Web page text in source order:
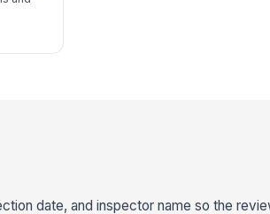
date, and inspector name so the